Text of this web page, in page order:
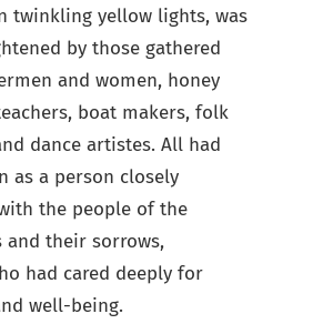
twinkling yellow lights, was
by those gathered
and women, honey
boat makers, folk
dance artistes. All had
as a person closely
the people of the
and their sorrows,
had cared deeply for
well-being.